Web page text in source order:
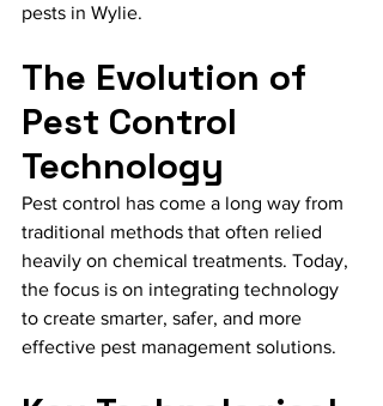
pests in Wylie.
The Evolution of
Pest Control
Technology
Pest control has come a long way from
traditional methods that often relied
heavily on chemical treatments. Today,
the focus is on integrating technology
to create smarter, safer, and more
effective pest management solutions.